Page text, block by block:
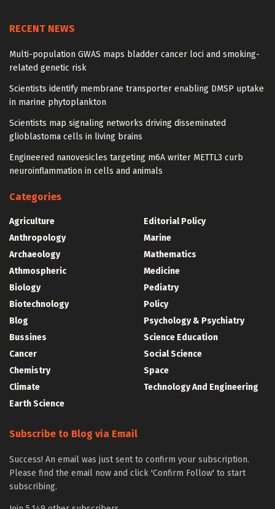
RECENT NEWS
Multi-population GWAS maps bladder cancer loci and smoking-
related genetic risk
Scientists identify membrane transporter enabling DMSP uptake
in marine phytoplankton
Scientists map signaling networks driving disseminated
glioblastoma cells in living brains
Engineered nanovesicles targeting m6A writer METTL3 curb
neuroinflammation in cells and animals
Categories
Agriculture
Anthropology
Archaeology
Athmospheric
Biology
Biotechnology
Blog
Bussines
Cancer
Chemistry
Climate
Earth Science
Editorial Policy
Marine
Mathematics
Medicine
Pediatry
Policy
Psychology & Psychiatry
Science Education
Social Science
Space
Technology And Engineering
Subscribe to Blog via Email
Success! An email was just sent to confirm your subscription.
Please find the email now and click 'Confirm Follow' to start
subscribing.